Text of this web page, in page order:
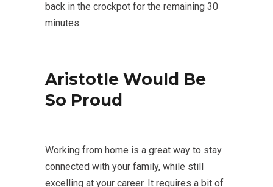
back in the crockpot for the remaining 30
minutes.
Aristotle Would Be
So Proud
Working from home is a great way to stay
connected with your family, while still
excelling at your career. It requires a bit of